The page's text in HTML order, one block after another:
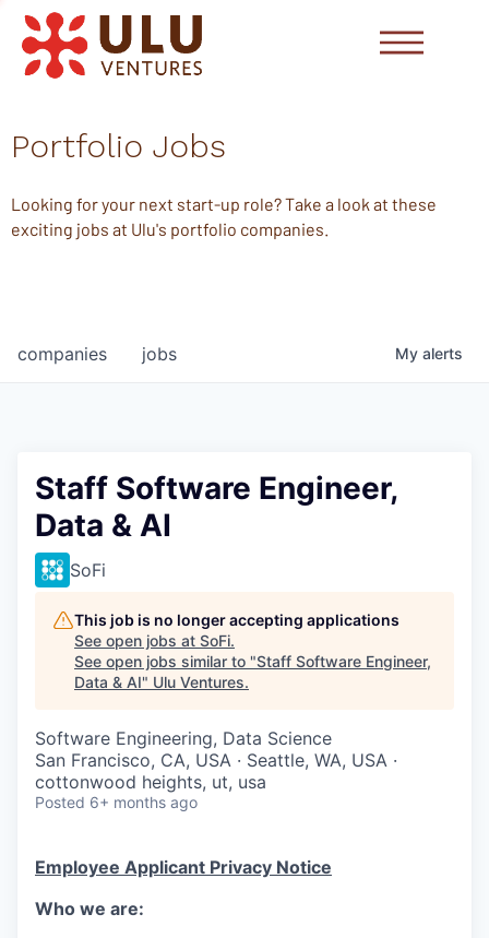
Portfolio Jobs
Looking for your next start-up role? Take a look at these
exciting jobs at Ulu's portfolio companies.
jobs
companies My alerts
Staff Software Engineer,
Data & AI
SoFi
This job is no longer accepting applications
See open jobs at SoFi.
See open jobs similar to "Staff Software Engineer,
Data & AI" Ulu Ventures.
Software Engineering, Data Science
San Francisco, CA, USA · Seattle, WA, USA ·
cottonwood heights, ut, usa
Posted 6+ months ago
Employee Applicant Privacy Notice
Who we are: